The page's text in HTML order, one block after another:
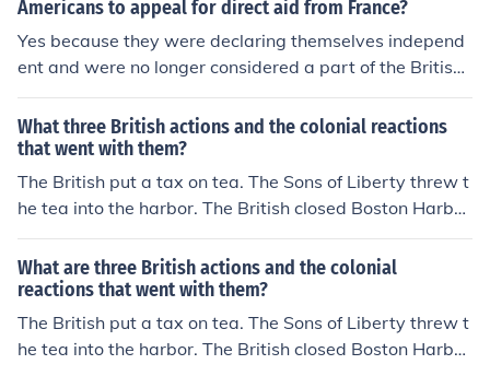
Americans to appeal for direct aid from France?
Yes because they were declaring themselves independ
ent and were no longer considered a part of the British
Empire
What three British actions and the colonial reactions
that went with them?
The British put a tax on tea. The Sons of Liberty threw t
he tea into the harbor. The British closed Boston Harbo
r. The colonists sided with the people of Boston. The Bri
tish paid native Americans to scalp Americans if they cr
ossed the Appalachian Mountains. The colonists compl
ained about this in the Declaration of Independence.
What are three British actions and the colonial
reactions that went with them?
The British put a tax on tea. The Sons of Liberty threw t
he tea into the harbor. The British closed Boston Harbo